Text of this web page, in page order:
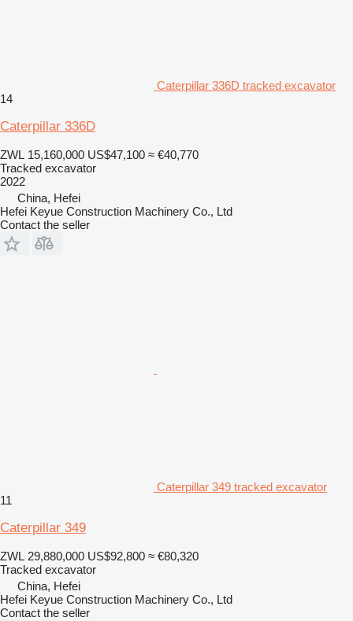
Caterpillar 336D tracked excavator
14
Caterpillar 336D
ZWL 15,160,000 US$47,100 ≈ €40,770
Tracked excavator
2022
China, Hefei
Hefei Keyue Construction Machinery Co., Ltd
Contact the seller
Caterpillar 349 tracked excavator
11
Caterpillar 349
ZWL 29,880,000 US$92,800 ≈ €80,320
Tracked excavator
China, Hefei
Hefei Keyue Construction Machinery Co., Ltd
Contact the seller